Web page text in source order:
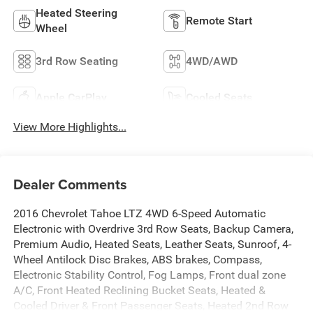
Heated Steering
Wheel
Remote Start
3rd Row Seating 4WD/AWD
Apple CarPlay Cooled Seats
View More Highlights...
Dealer Comments
2016 Chevrolet Tahoe LTZ 4WD 6-Speed Automatic
Electronic with Overdrive 3rd Row Seats, Backup Camera,
Premium Audio, Heated Seats, Leather Seats, Sunroof, 4-
Wheel Antilock Disc Brakes, ABS brakes, Compass,
Electronic Stability Control, Fog Lamps, Front dual zone
A/C, Front Heated Reclining Bucket Seats, Heated &
Cooled Driver & Front Passenger Seats, Heated 2nd Row